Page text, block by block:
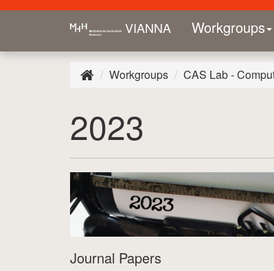
VIANNA Workgroups
Workgroups CAS Lab -
2023
Journal Papers